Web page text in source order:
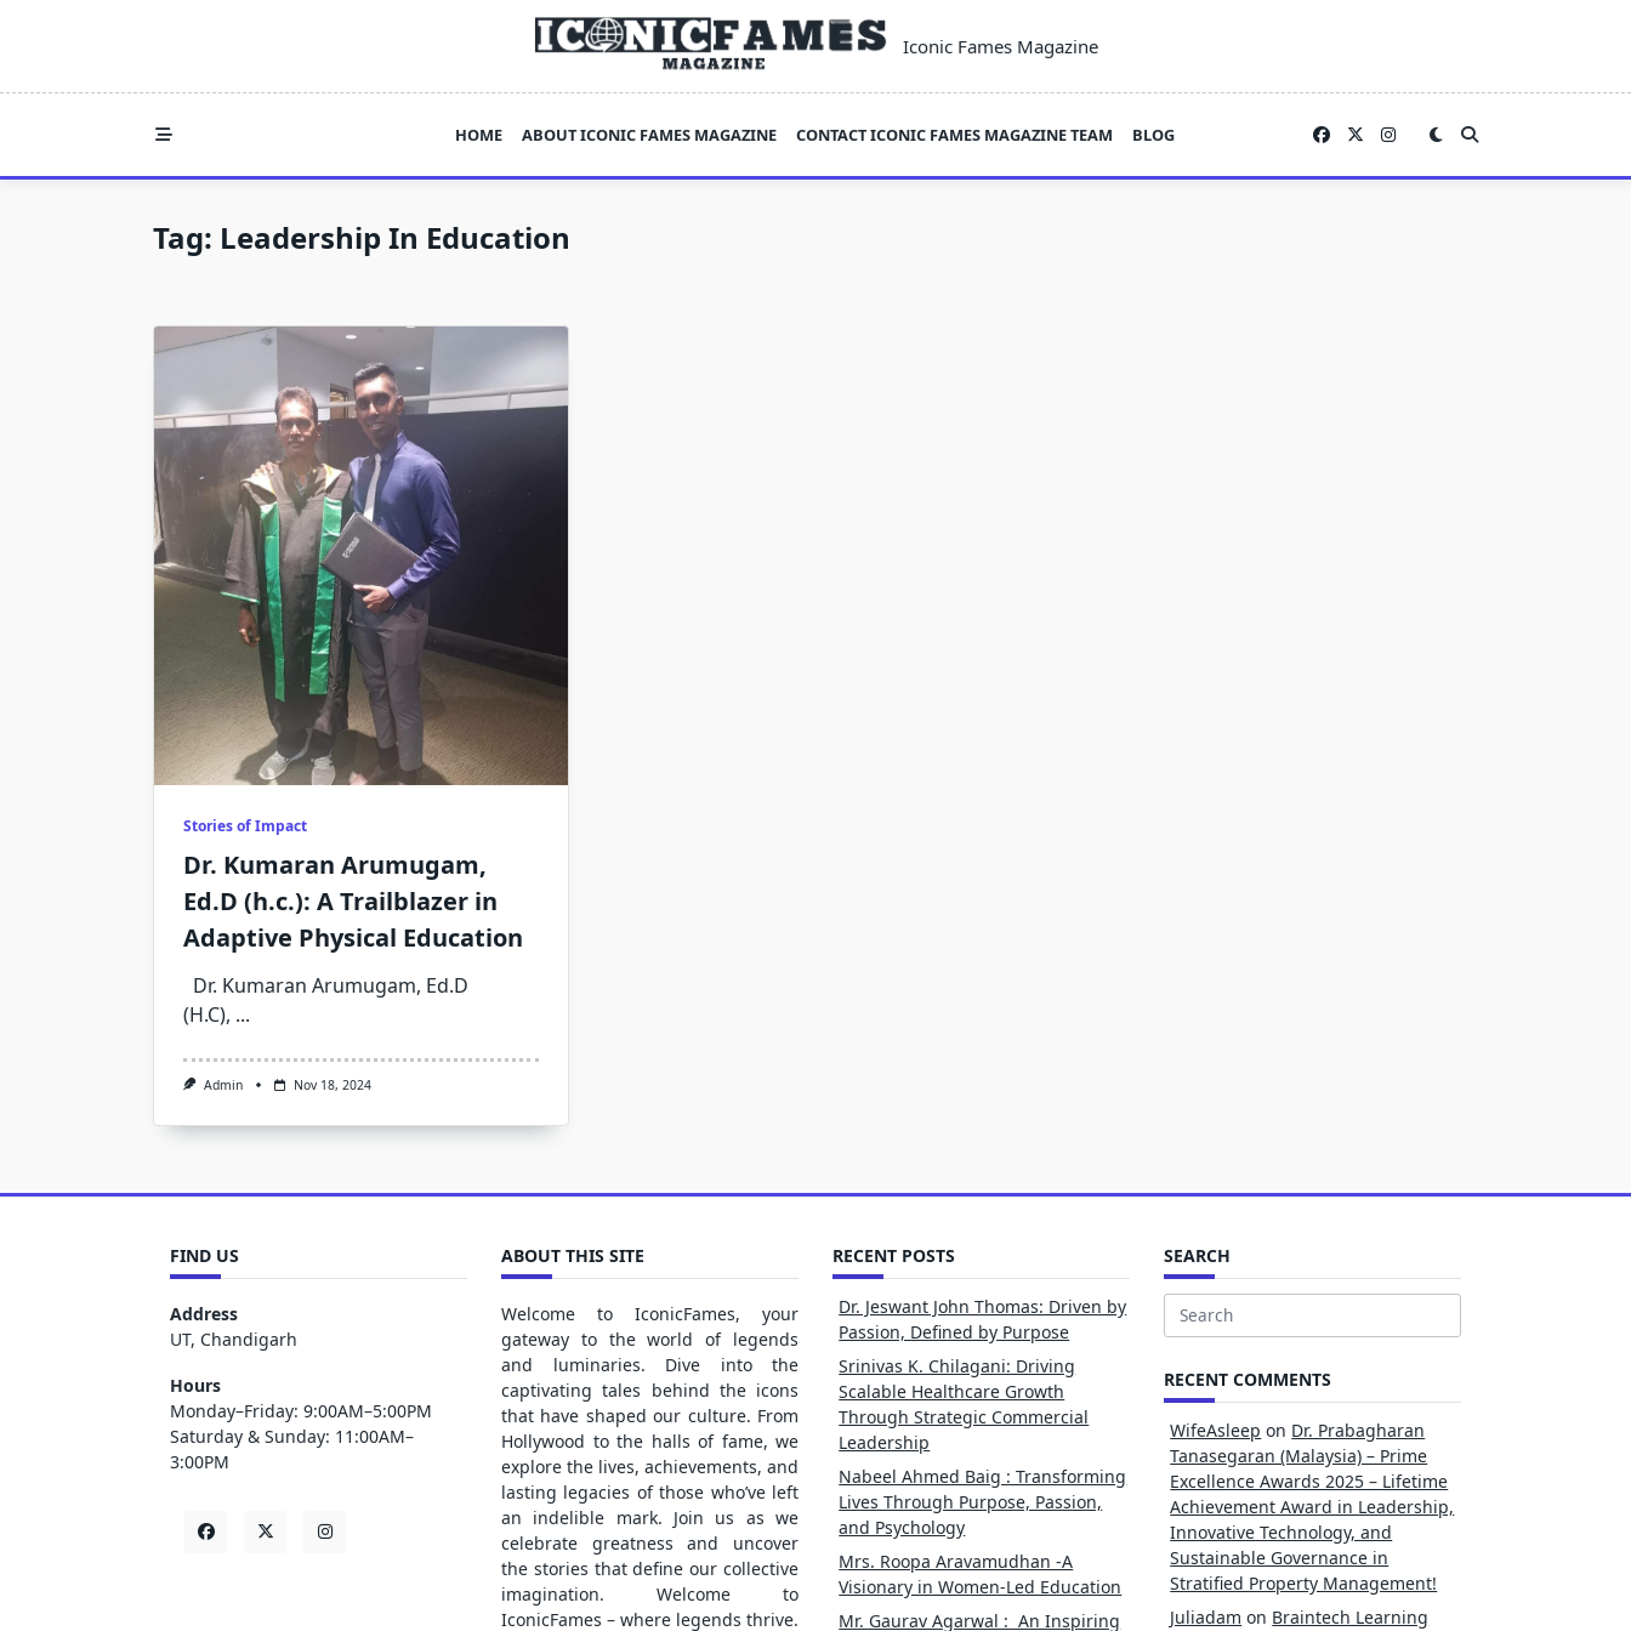
Iconic Fames Magazine
HOME ABOUT ICONIC FAMES MAGAZINE CONTACT ICONIC FAMES MAGAZINE TEAM BLOG
Tag: Leadership In Education
Stories of Impact
Dr. Kumaran Arumugam,
Ed.D (h.c.): A Trailblazer in
Adaptive Physical Education
Dr. Kumaran Arumugam, Ed.D
(H.C), ...
Admin Nov 18, 2024
FIND US
Address
UT, Chandigarh
Hours
Monday–Friday: 9:00AM–5:00PM
Saturday & Sunday: 11:00AM–
3:00PM
ABOUT THIS SITE
Welcome to IconicFames, your
gateway to the world of legends
and luminaries. Dive into the
captivating tales behind the icons
that have shaped our culture. From
Hollywood to the halls of fame, we
explore the lives, achievements, and
lasting legacies of those who’ve left
an indelible mark. Join us as we
celebrate greatness and uncover
the stories that define our collective
imagination. Welcome to
IconicFames – where legends thrive.
RECENT POSTS
Dr. Jeswant John Thomas: Driven by
Passion, Defined by Purpose
Srinivas K. Chilagani: Driving
Scalable Healthcare Growth
Through Strategic Commercial
Leadership
Nabeel Ahmed Baig : Transforming
Lives Through Purpose, Passion,
and Psychology
Mrs. Roopa Aravamudhan -A
Visionary in Women-Led Education
Mr. Gaurav Agarwal : An Inspiring
SEARCH
Search
RECENT COMMENTS
WifeAsleep on Dr. Prabagharan
Tanasegaran (Malaysia) – Prime
Excellence Awards 2025 – Lifetime
Achievement Award in Leadership,
Innovative Technology, and
Sustainable Governance in
Stratified Property Management!
Juliadam on Braintech Learning